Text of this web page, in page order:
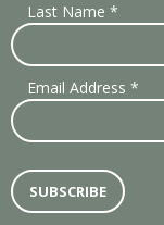
Last Name *
Email Address *